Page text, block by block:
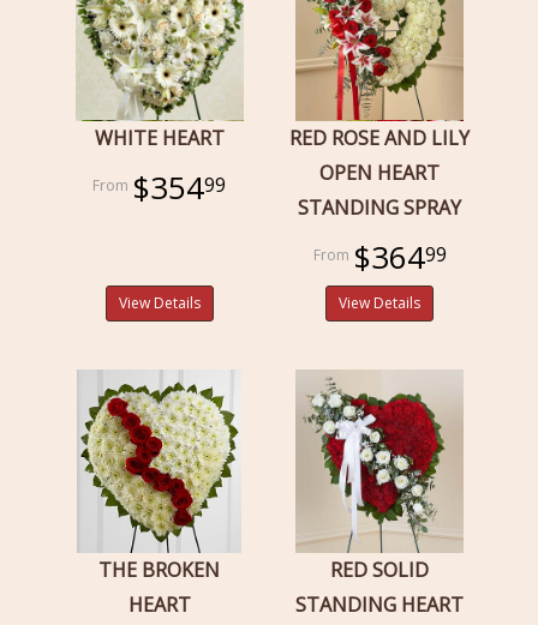
WHITE HEART
$35499
View Details
RED ROSE AND LILY
OPEN HEART
STANDING SPRAY
$36499
View Details
THE BROKEN
HEART
RED SOLID
STANDING HEART